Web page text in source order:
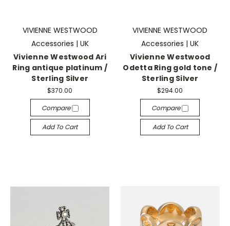
VIVIENNE WESTWOOD
Accessories | UK
Vivienne Westwood Ari
Ring antique platinum /
Sterling Silver
$370.00
Compare
Add To Cart
VIVIENNE WESTWOOD
Accessories | UK
Vivienne Westwood
Odetta Ring gold tone /
Sterling Silver
$294.00
Compare
Add To Cart